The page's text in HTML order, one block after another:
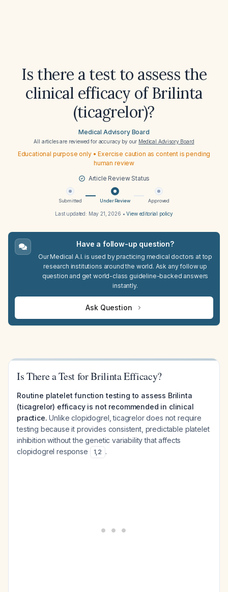
Is there a test to assess the
clinical efficacy of Brilinta
(ticagrelor)?
Medical Advisory Board
All articles are reviewed for accuracy by our Medical Advisory Board
Educational purpose only • Exercise caution as content is pending
human review
Article Review Status
Submitted Under Review Approved
Last updated: May 21, 2026 •View editorial policy
Have a follow-up question?
Our Medical A.I. is used by practicing medical doctors at top
research institutions around the world. Ask any follow up
question and get world-class guideline-backed answers
instantly.
Ask Question
Is There a Test for Brilinta Efficacy?
Routine platelet function testing to assess Brilinta
(ticagrelor) efficacy is not recommended in clinical
practice. Unlike clopidogrel, ticagrelor does not require
testing because it provides consistent, predictable platelet
inhibition without the genetic variability that affects
clopidogrel response
1,2 .